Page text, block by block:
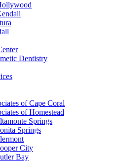
Dentistry
of Cape Coral
of Homestead
Springs
Springs
City
Bay